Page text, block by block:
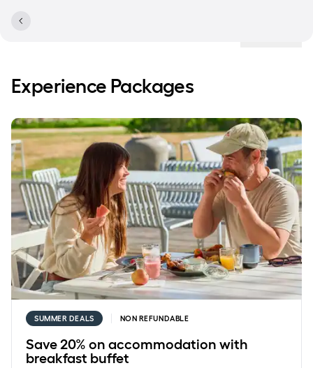
Experience Packages
Save 20% on accommodation with breakfast buffet
SUMMER DEALS NON REFUNDABLE
Save 20% on accommodation with
breakfast buffet